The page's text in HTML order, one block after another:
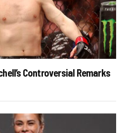
Controversial Remarks